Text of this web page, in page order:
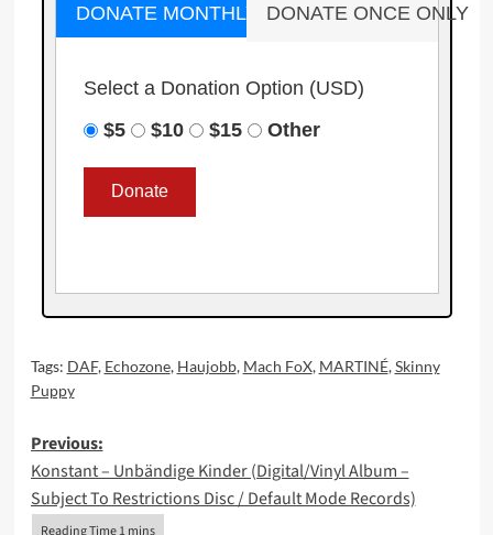
DONATE MONTHLY DONATE ONCE ONLY
Select a Donation Option (USD)
$5
$10 $15 Other
Tags: DAF, Echozone, Haujobb, Mach FoX, MARTINÉ,Skinny
Puppy
Post
navigation
Previous:
Konstant – Unbändige Kinder (Digital/Vinyl Album –
Subject To Restrictions Disc / Default Mode Records)